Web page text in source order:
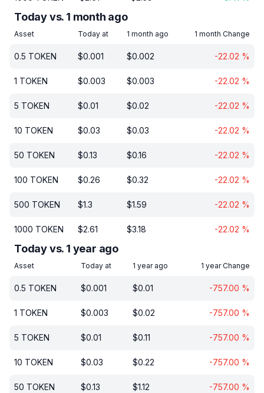
Today vs. 1 month ago
Asset Today at 1 month ago 1 month Change
0.5 TOKEN $0.001 $0.002 -22.02 %
1 TOKEN $0.003 $0.003 -22.02 %
5 TOKEN $0.01 $0.02 -22.02 %
10 TOKEN $0.03 $0.03 -22.02 %
50 TOKEN $0.13 $0.16 -22.02 %
100 TOKEN $0.26 $0.32 -22.02 %
500 TOKEN $1.3 $1.59 -22.02 %
1000 TOKEN $2.61 $3.18 -22.02 %
Today vs. 1 year ago
Asset Today at 1 year ago 1 year Change
0.5 TOKEN $0.001 $0.01 -757.00 %
1 TOKEN $0.003 $0.02 -757.00 %
5 TOKEN $0.01 $0.11 -757.00 %
10 TOKEN $0.03 $0.22 -757.00 %
50 TOKEN $0.13 $1.12 -757.00 %